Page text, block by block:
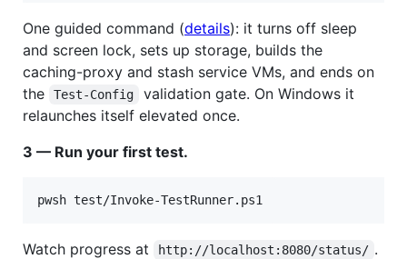
One guided command (details): it turns off sleep
and screen lock, sets up storage, builds the
caching-proxy and stash service VMs, and ends on
the
Test-Config
validation gate. On Windows it
relaunches itself elevated once.
3 — Run your first test.
Watch progress at http://localhost:8080/status/ .